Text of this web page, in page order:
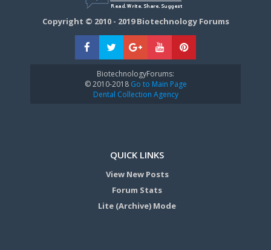
Copyright © 2010 - 2019 Biotechnology Forums
BiotechnologyForums:
© 2010-2018Go to Main Page
Dental Collection Agency
QUICK LINKS
View New Posts
Forum Stats
Lite (Archive) Mode